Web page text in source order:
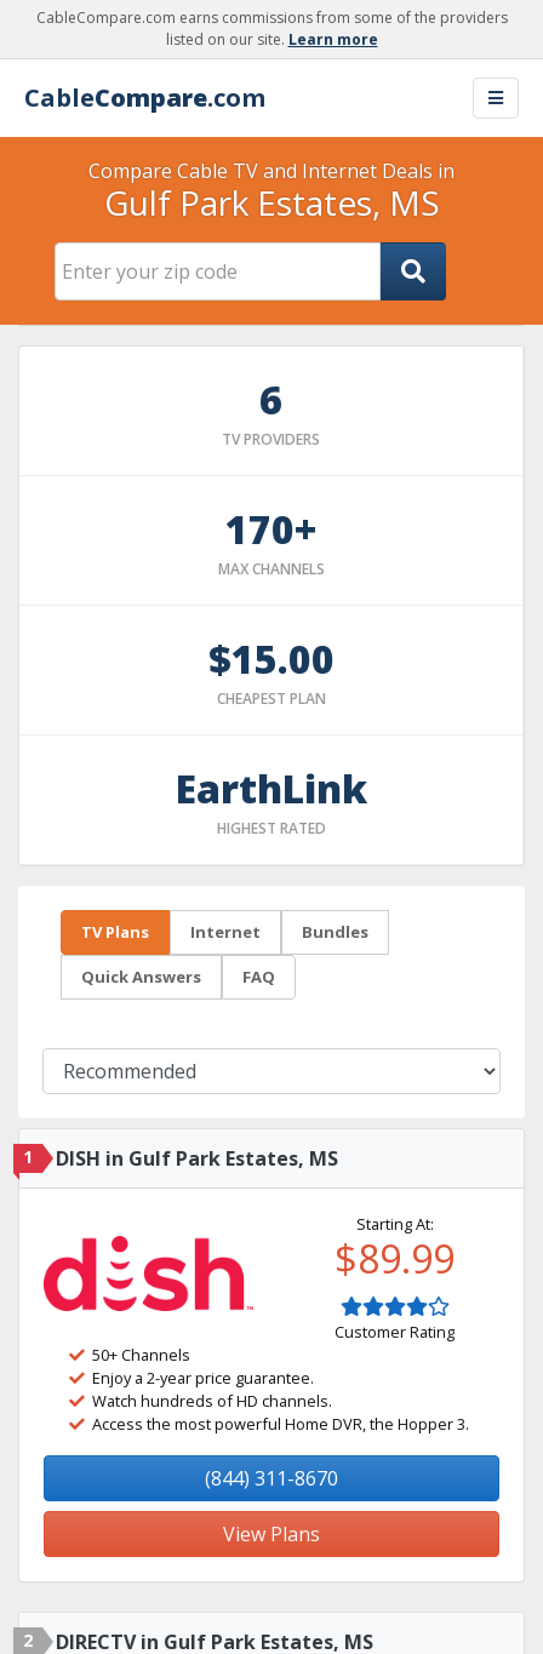
CableCompare.com earns commissions from some of the providers
listed on our site. Learn more
CableCompare.com
Compare Cable TV and Internet Deals in
Gulf Park Estates, MS
6
TV PROVIDERS
170+
MAX CHANNELS
$15.00
CHEAPEST PLAN
EarthLink
HIGHEST RATED
TV Plans Internet Bundles
Quick Answers FAQ
1 DISH in Gulf Park Estates, MS
Starting At:
$89.99
Customer Rating
50+ Channels
Enjoy a 2-year price guarantee.
Watch hundreds of HD channels.
Access the most powerful Home DVR, the Hopper 3.
(844) 311-8670
View Plans
2 DIRECTV in Gulf Park Estates, MS